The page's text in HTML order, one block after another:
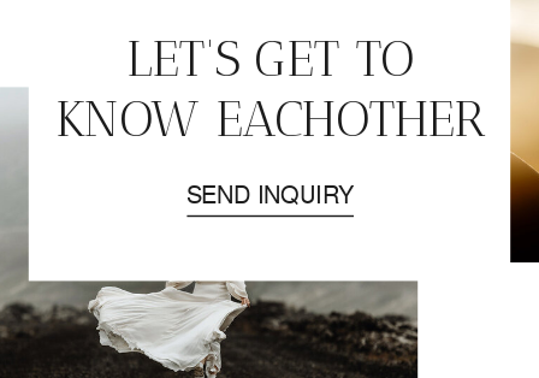
SEND INQUIRY
LET'S GET TO
KNOW EACHOTHER